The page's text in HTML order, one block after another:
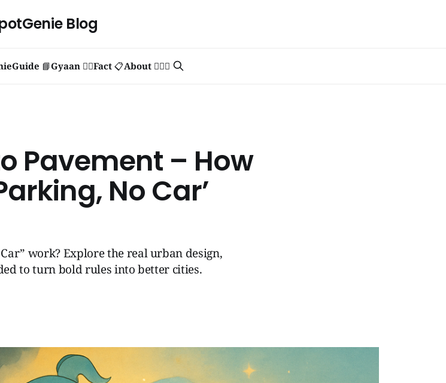
Blog
Guide 📘Gyaan 🧞‍♂️Fact 📋About 🙋🏻‍♂️
Pavement – How
No Car’
work? Explore the real urban design,
to turn bold rules into better cities.